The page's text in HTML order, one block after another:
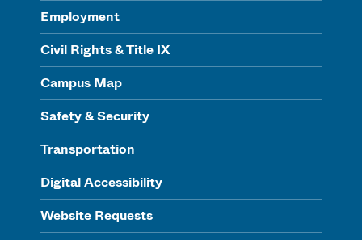
Employment
Civil Rights & Title IX
Campus Map
Safety & Security
Transportation
Digital Accessibility
Website Requests